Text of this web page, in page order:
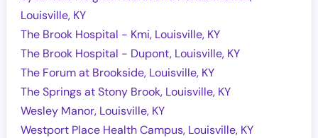
Louisville, KY
The Brook Hospital - Kmi, Louisville, KY
The Brook Hospital - Dupont, Louisville, KY
The Forum at Brookside, Louisville, KY
The Springs at Stony Brook, Louisville, KY
Wesley Manor, Louisville, KY
Westport Place Health Campus, Louisville, KY